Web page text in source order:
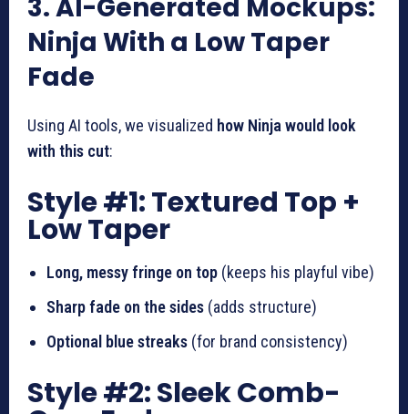
3. AI-Generated Mockups:
Ninja With a Low Taper
Fade
Using AI tools, we visualized how Ninja would look
with this cut:
Style #1: Textured Top +
Low Taper
Long, messy fringe on top (keeps his playful vibe)
Sharp fade on the sides (adds structure)
Optional blue streaks (for brand consistency)
Style #2: Sleek Comb-